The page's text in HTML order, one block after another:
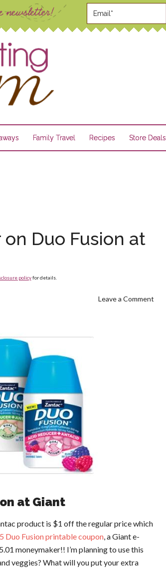
Family Travel Recipes Store Deals
on Duo Fusion at
policyfor details.
Leave a Comment
at Giant
product is $1 off the regular price which
Duo Fusion printable coupon, a Giant e-
moneymaker!! I’m planning to use this
veggies? What will you put your extra